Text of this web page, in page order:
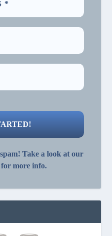
Take a look at our
for more info.